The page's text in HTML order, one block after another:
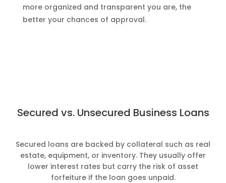
more organized and transparent you are, the
better your chances of approval.
Secured vs. Unsecured Business Loans
Secured loans are backed by collateral such as real
estate, equipment, or inventory. They usually offer
lower interest rates but carry the risk of asset
forfeiture if the loan goes unpaid.